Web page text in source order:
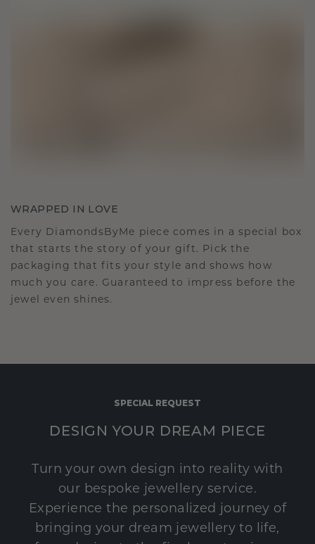
WRAPPED IN LOVE
Every DiamondsByMe piece comes in a special box
that starts the story of your gift. Pick the
packaging that fits your style and shows how
much you care. Guaranteed to impress before the
jewel even shines.
SPECIAL REQUEST
DESIGN YOUR DREAM PIECE
Turn your own design into reality with
our bespoke jewellery service.
Experience the personalized journey of
bringing your dream jewellery to life,